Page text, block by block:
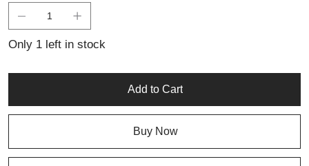
set within polished silver bezels to enhance their glowing blue-
green tones. The drop design adds gentle movement, while the
Contemporary yet elegant, these earrings are perfect for adding
Only 1 left in stock
Add to Cart
Buy Now